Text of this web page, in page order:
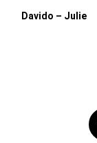
Davido – Julie